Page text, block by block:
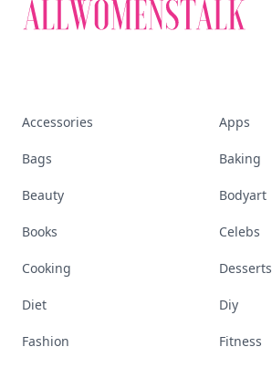
Accessories Apps
Bags Baking
Beauty Bodyart
Books Celebs
Cooking Desserts
Diet Diy
Fashion Fitness